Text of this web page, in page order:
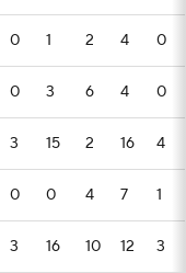
0 1 2 4 0
0 3 6 4 0
3 15 2 16 4
0 0 4 7 1
3 16 10 12 3